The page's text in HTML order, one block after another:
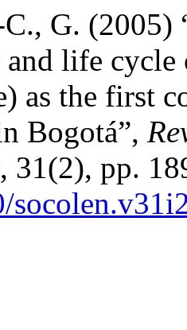
G. (2005)
and life
as the first
Bogotá”,
, 31(2), pp.